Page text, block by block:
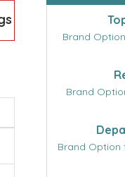
Brand
Brand
Brand Option